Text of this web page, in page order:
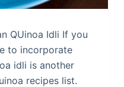
QUinoa Idli If you
to incorporate
idli is another
recipes list.